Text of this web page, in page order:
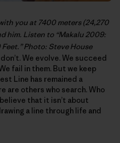
you at 7400 meters (24,270
him. Listen to “Makalu 2009:
.” Photo: Steve House
We evolve. We succeed
fail in them. But we keep
Line has remained a
are others who search. Who
that it isn’t about
a line through life and